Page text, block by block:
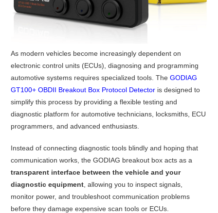
As modern vehicles become increasingly dependent on
electronic control units (ECUs), diagnosing and programming
automotive systems requires specialized tools. TheGODIAG
GT100+ OBDII Breakout Box Protocol Detector is designed to
simplify this process by providing a flexible testing and
diagnostic platform for automotive technicians, locksmiths, ECU
programmers, and advanced enthusiasts.
Instead of connecting diagnostic tools blindly and hoping that
communication works, the GODIAG breakout box acts as a
transparent interface between the vehicle and your
diagnostic equipment , allowing you to inspect signals,
monitor power, and troubleshoot communication problems
before they damage expensive scan tools or ECUs.